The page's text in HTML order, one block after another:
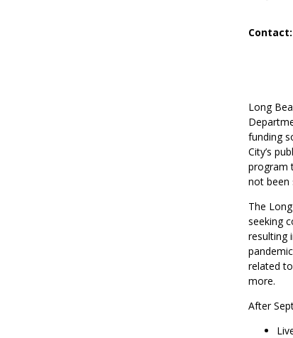
Contact:
Long
funding
City’s
program
not been
The
seeking
resulting
related
more.
After